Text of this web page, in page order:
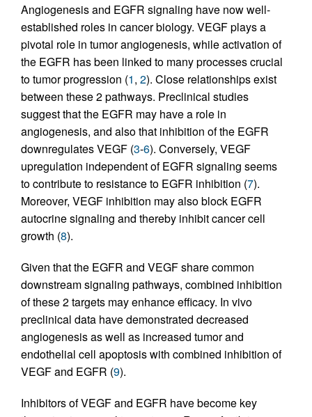
Angiogenesis and EGFR signaling have now well-
established roles in cancer biology. VEGF plays a
pivotal role in tumor angiogenesis, while activation of
the EGFR has been linked to many processes crucial
to tumor progression (1, 2). Close relationships exist
between these 2 pathways. Preclinical studies
suggest that the EGFR may have a role in
angiogenesis, and also that inhibition of the EGFR
downregulates VEGF (3-6). Conversely, VEGF
upregulation independent of EGFR signaling seems
to contribute to resistance to EGFR inhibition (7).
Moreover, VEGF inhibition may also block EGFR
autocrine signaling and thereby inhibit cancer cell
growth (8).
Given that the EGFR and VEGF share common
downstream signaling pathways, combined inhibition
of these 2 targets may enhance efficacy. In vivo
preclinical data have demonstrated decreased
angiogenesis as well as increased tumor and
endothelial cell apoptosis with combined inhibition of
VEGF and EGFR (9).
Inhibitors of VEGF and EGFR have become key